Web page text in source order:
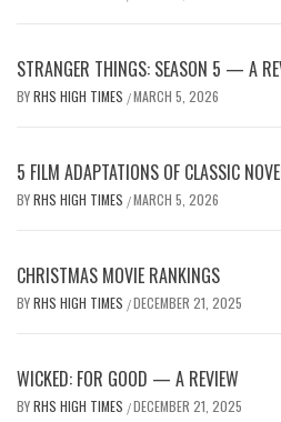
STRANGER THINGS: SEASON 5 — A
BYRHS HIGH TIMES /MARCH 5, 2026
5 FILM ADAPTATIONS OF CLASSIC
BYRHS HIGH TIMES /MARCH 5, 2026
CHRISTMAS MOVIE RANKINGS
BYRHS HIGH TIMES /DECEMBER 21, 2025
WICKED: FOR GOOD — A REVIEW
BYRHS HIGH TIMES /DECEMBER 21, 2025